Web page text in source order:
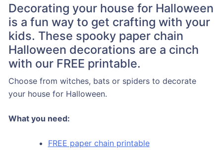
Decorating your house for Halloween
is a fun way to get crafting with your
kids. These spooky paper chain
Halloween decorations are a cinch
with our FREE printable.
Choose from witches, bats or spiders to decorate
your house for Halloween.
What you need:
FREE paper chain printable